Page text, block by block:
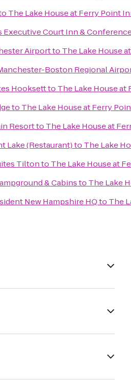
The Lake House at Ferry Point
Executive Court Inn &
Airportto The Lake House
Boston Regional
Hooksettto The Lake House at
to The Lake House at Ferry
Resortto The Lake House at
Lake (Restaurant)to The Lake
Tiltonto The Lake House at
& Cabinsto The Lake
New Hampshire HQto The